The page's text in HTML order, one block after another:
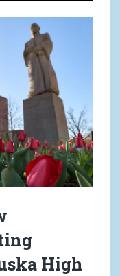
High
OU Announces